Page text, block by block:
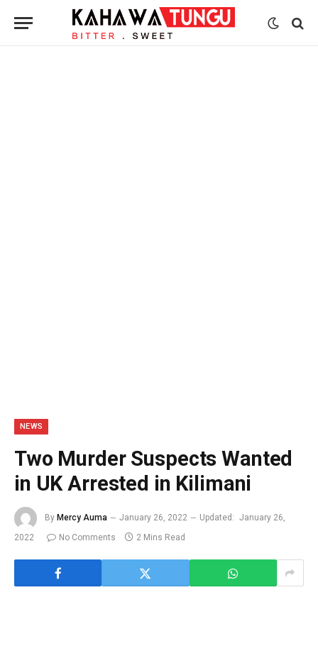
NEWS
Two Murder Suspects Wanted
in UK Arrested in Kilimani
By Mercy Auma January 26, 2022 Updated: January 26,
2022
No Comments 2 Mins Read